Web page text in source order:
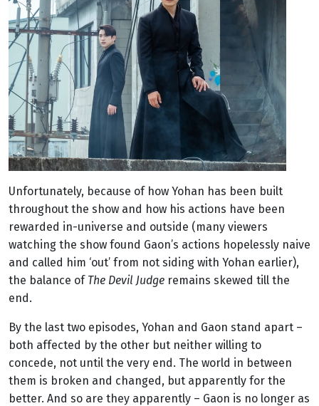
Unfortunately, because of how Yohan has been built
throughout the show and how his actions have been
rewarded in-universe and outside (many viewers
watching the show found Gaon’s actions hopelessly naive
and called him ‘out’ from not siding with Yohan earlier),
the balance of The Devil Judge remains skewed till the
end.
By the last two episodes, Yohan and Gaon stand apart –
both affected by the other but neither willing to
concede, not until the very end. The world in between
them is broken and changed, but apparently for the
better. And so are they apparently – Gaon is no longer as